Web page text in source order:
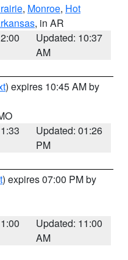
, Monroe, Hot
, in AR
Updated: 10:37
AM
) expires 10:45 AM by
Updated: 01:26
PM
) expires 07:00 PM by
Updated: 11:00
AM